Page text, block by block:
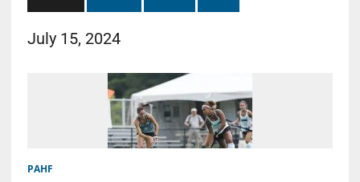
July 15, 2024
PAHF